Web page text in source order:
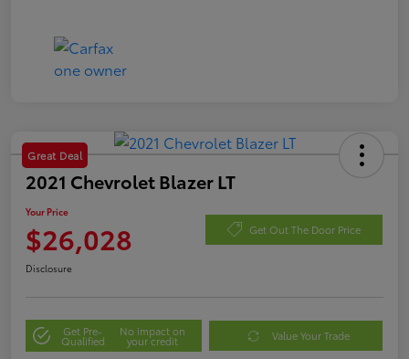
Great Deal
2021 Chevrolet Blazer LT
Your Price
$26,028 Get Out The Door Price
Disclosure
Get Pre-
Qualified
No impact on
your credit Value Your Trade